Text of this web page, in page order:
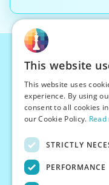
©
This website
This website uses
experience. By using
consent to all cookies
our Cookie Policy.
STRICTLY
PERFORMANCE